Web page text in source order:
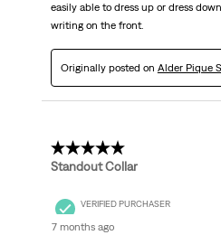
easily able to dress up or dress
writing on the front.
Originally posted on Alder Pique
4 out of 5 stars.
Standout Collar
VERIFIED PURCHASER
7 months ago